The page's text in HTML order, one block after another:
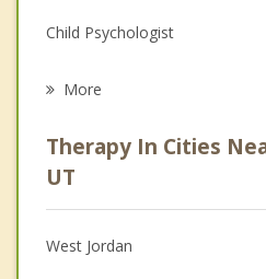
Child Psychologist
Psychologist
Anger Management
Christian Counseling
More
Therapy In Cities
UT
West Jordan